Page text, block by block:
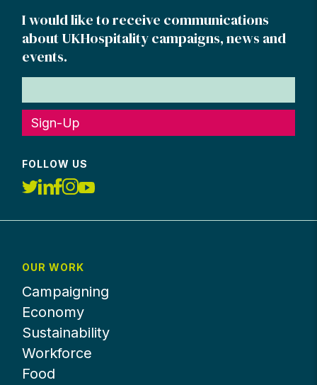
I would like to receive communications
about UKHospitality campaigns, news and
events.
Sign-Up
FOLLOW US
OUR WORK
Campaigning
Economy
Sustainability
Workforce
Food